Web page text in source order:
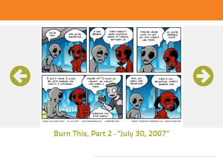
GoComics
Burn This, Part 2 - "July 30, 2007"